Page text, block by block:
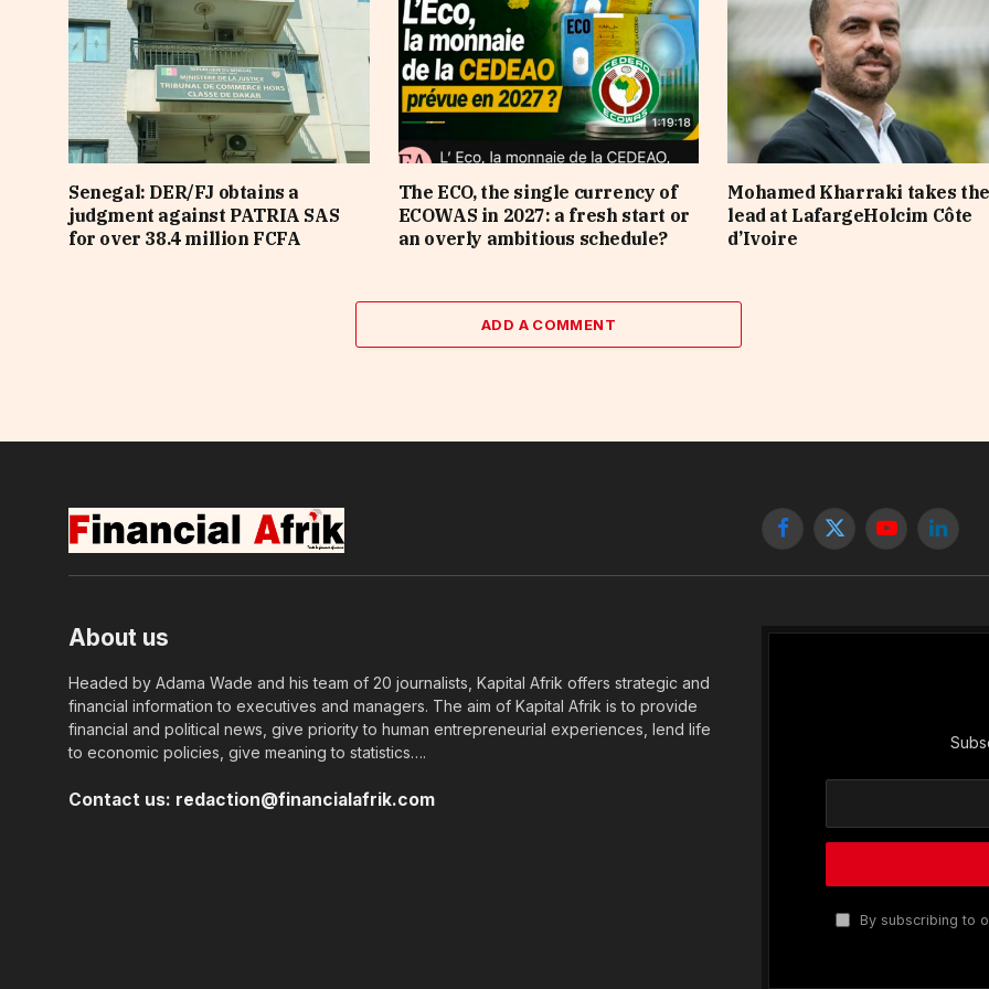
Senegal: DER/FJ obtains a
judgment against PATRIA SAS
for over 38.4 million FCFA
The ECO, the single currency of
ECOWAS in 2027: a fresh start or
an overly ambitious schedule?
Mohamed Kharraki takes the
lead at LafargeHolcim Côte
d’Ivoire
ADD A COMMENT
Facebook
X
YouTube
About us
Headed by Adama Wade and his team of 20 journalists, Kapital Afrik offers strategic and
financial information to executives and managers. The aim of Kapital Afrik is to provide
financial and political news, give priority to human entrepreneurial experiences, lend life
to economic policies, give meaning to statistics….
Contact us: redaction@financialafrik.com
By subscribing to